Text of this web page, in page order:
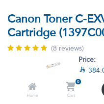
Price:

Home
0
Cart
Canon Toner C-
Cartridge
(8 reviews)
Canon Toner C–EXV54 Yellow
384.00 VAT Included